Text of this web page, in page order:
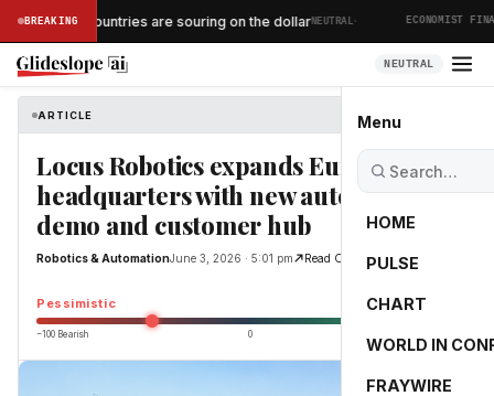
BREAKING
African countries are souring on the dollar NEUTRAL · ECONOMIST
NEUTRAL
Menu
HOME
PULSE
CHART
WORLD IN
FRAYWIRE
ARTICLE Robotics & Automation
Locus Robotics expands European
headquarters with new automation
demo and customer hub
Robotics & AutomationJune 3, 2026 · 5:01 pm Read Original
Pessimistic -45.3
−100 Bearish 0